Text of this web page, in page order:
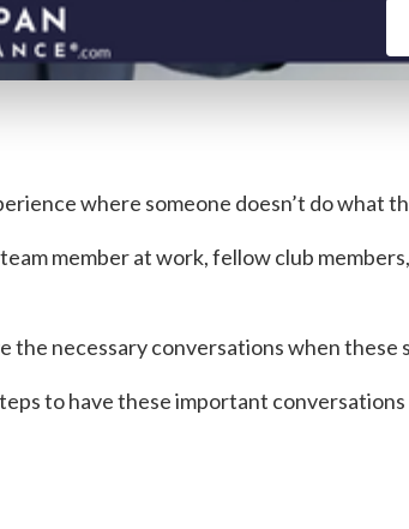
where someone doesn’t do what
member at work, fellow club
the necessary conversations when these
to have these important